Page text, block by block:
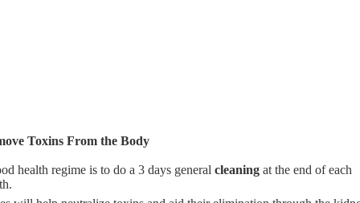
Toxins From the Body
health regime is to do a 3 days general cleaning at the end of each